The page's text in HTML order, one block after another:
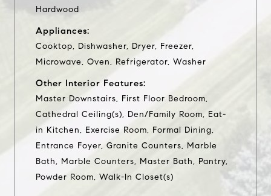
Hardwood
Appliances:
Cooktop, Dishwasher, Dryer, Freezer,
Microwave, Oven, Refrigerator, Washer
Other Interior Features:
Master Downstairs, First Floor Bedroom,
Cathedral Ceiling(s), Den/Family Room, Eat-
in Kitchen, Exercise Room, Formal Dining,
Entrance Foyer, Granite Counters, Marble
Bath, Marble Counters, Master Bath, Pantry,
Powder Room, Walk-In Closet(s)